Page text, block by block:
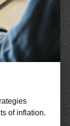
of inflation.